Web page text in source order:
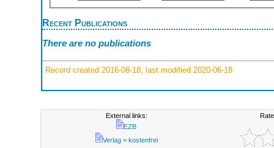
Recent Publications
There are no publications
Record created 2016-08-18, last modified 2020-06-18
External links:
EZB
Verlag = kostenfrei